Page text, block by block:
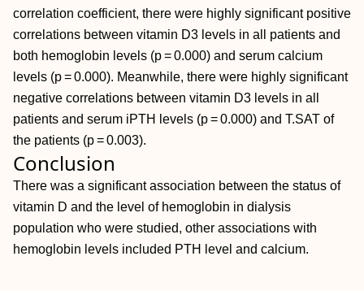
correlation coefficient, there were highly significant positive
correlations between vitamin D3 levels in all patients and
both hemoglobin levels (p = 0.000) and serum calcium
levels (p = 0.000). Meanwhile, there were highly significant
negative correlations between vitamin D3 levels in all
patients and serum iPTH levels (p = 0.000) and T.SAT of
the patients (p = 0.003).
Conclusion
There was a significant association between the status of
vitamin D and the level of hemoglobin in dialysis
population who were studied, other associations with
hemoglobin levels included PTH level and calcium.